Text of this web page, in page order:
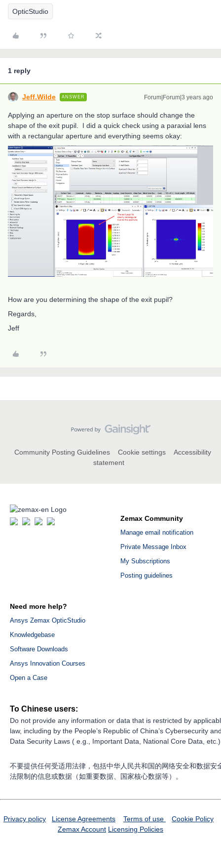
OpticStudio
1 reply
Jeff.Wilde ANSWER Forum|Forum|3 years ago
Applying an aperture on the stop surface should change the
shape of the exit pupil. I did a quick check using a paraxial lens
with a rectangular aperture and everything seems okay:
How are you determining the shape of the exit pupil?
Regards,
Jeff
Community Posting Guidelines Cookie settings
Accessibility
statement
Zemax Community
Manage email notification
Private Message Inbox
My Subscriptions
Posting guidelines
Need more help?
Ansys Zemax OpticStudio
Knowledgebase
Software Downloads
Ansys Innovation Courses
Open a Case
To Chinese users:
Do not provide any information or data that is restricted by
law, including by the People’s Republic of China’s Cybersecurity
Data Security Laws ( e.g., Important Data, National Core Data,
不要提供任何受适用法律，包括中华人民共和国的网络安全和数据安
法限制的信息或数据（如重要数据、国家核心数据等）。
Privacy policy License Agreements Terms of use
Cookie Policy
Zemax Account Licensing Policies